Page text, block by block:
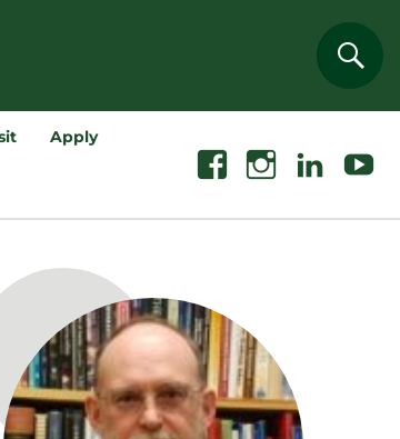
Apply
FacebookInstagramLinkedin Youtube